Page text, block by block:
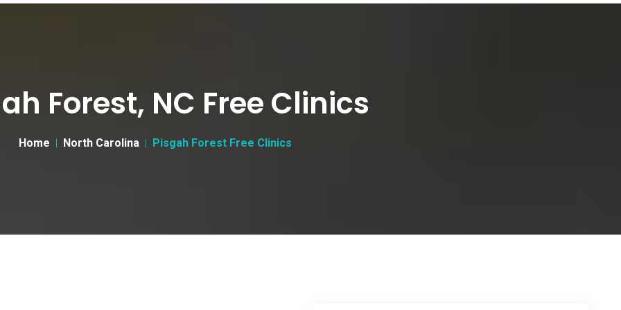
Forest, NC Free Clinics
Home North Carolina Pisgah Forest Free Clinics